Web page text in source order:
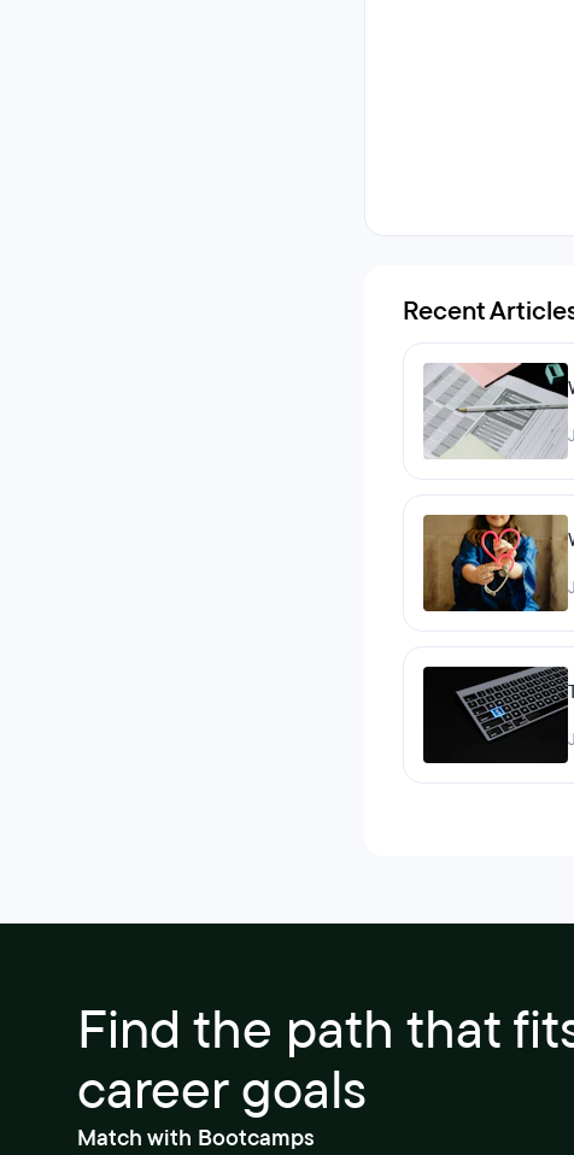
Recent
Find the path that
career goals
Match with Bootcamps